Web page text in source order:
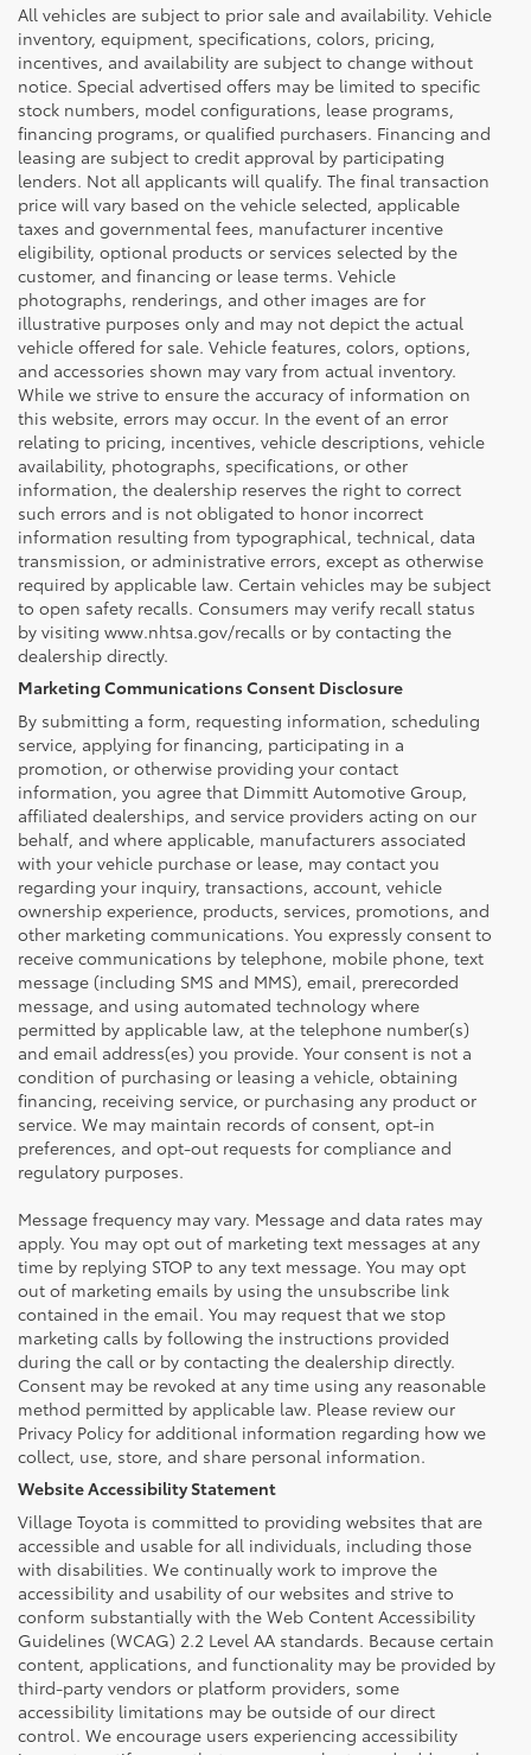
All vehicles are subject to prior sale and availability. Vehicle
inventory, equipment, specifications, colors, pricing,
incentives, and availability are subject to change without
notice. Special advertised offers may be limited to specific
stock numbers, model configurations, lease programs,
financing programs, or qualified purchasers. Financing and
leasing are subject to credit approval by participating
lenders. Not all applicants will qualify. The final transaction
price will vary based on the vehicle selected, applicable
taxes and governmental fees, manufacturer incentive
eligibility, optional products or services selected by the
customer, and financing or lease terms. Vehicle
photographs, renderings, and other images are for
illustrative purposes only and may not depict the actual
vehicle offered for sale. Vehicle features, colors, options,
and accessories shown may vary from actual inventory.
While we strive to ensure the accuracy of information on
this website, errors may occur. In the event of an error
relating to pricing, incentives, vehicle descriptions, vehicle
availability, photographs, specifications, or other
information, the dealership reserves the right to correct
such errors and is not obligated to honor incorrect
information resulting from typographical, technical, data
transmission, or administrative errors, except as otherwise
required by applicable law. Certain vehicles may be subject
to open safety recalls. Consumers may verify recall status
by visiting www.nhtsa.gov/recalls or by contacting the
dealership directly.
Marketing Communications Consent Disclosure
By submitting a form, requesting information, scheduling
service, applying for financing, participating in a
promotion, or otherwise providing your contact
information, you agree that Dimmitt Automotive Group,
affiliated dealerships, and service providers acting on our
behalf, and where applicable, manufacturers associated
with your vehicle purchase or lease, may contact you
regarding your inquiry, transactions, account, vehicle
ownership experience, products, services, promotions, and
other marketing communications. You expressly consent to
receive communications by telephone, mobile phone, text
message (including SMS and MMS), email, prerecorded
message, and using automated technology where
permitted by applicable law, at the telephone number(s)
and email address(es) you provide. Your consent is not a
condition of purchasing or leasing a vehicle, obtaining
financing, receiving service, or purchasing any product or
service. We may maintain records of consent, opt-in
preferences, and opt-out requests for compliance and
regulatory purposes.
Message frequency may vary. Message and data rates may
apply. You may opt out of marketing text messages at any
time by replying STOP to any text message. You may opt
out of marketing emails by using the unsubscribe link
contained in the email. You may request that we stop
marketing calls by following the instructions provided
during the call or by contacting the dealership directly.
Consent may be revoked at any time using any reasonable
method permitted by applicable law. Please review our
Privacy Policy for additional information regarding how we
collect, use, store, and share personal information.
Website Accessibility Statement
Village Toyota is committed to providing websites that are
accessible and usable for all individuals, including those
with disabilities. We continually work to improve the
accessibility and usability of our websites and strive to
conform substantially with the Web Content Accessibility
Guidelines (WCAG) 2.2 Level AA standards. Because certain
content, applications, and functionality may be provided by
third-party vendors or platform providers, some
accessibility limitations may be outside of our direct
control. We encourage users experiencing accessibility